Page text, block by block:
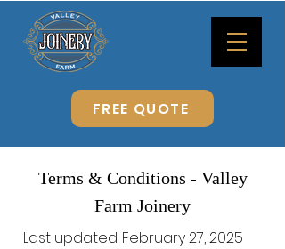
FREE QUOTE
Terms & Conditions - Valley
Farm Joinery
Last updated: February 27, 2025